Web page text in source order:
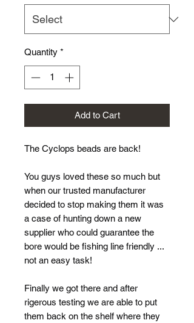
Quantity *
Add to Cart
The Cyclops beads are back!
You guys loved these so much but
when our trusted manufacturer
decided to stop making them it was
a case of hunting down a new
supplier who could guarantee the
bore would be fishing line friendly ...
not an easy task!
Finally we got there and after
rigerous testing we are able to put
them back on the shelf where they